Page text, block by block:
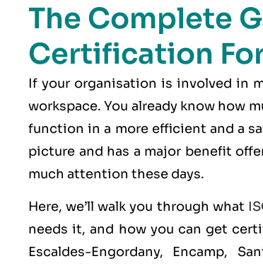
The Complete
Certification
If your organisation is involved in
workspace. You already know how
function in a more efficient and a
picture and has a major benefit
much attention these days.
Here, we’ll walk you through what
needs it, and how you can get
Escaldes-Engordany, Encamp,